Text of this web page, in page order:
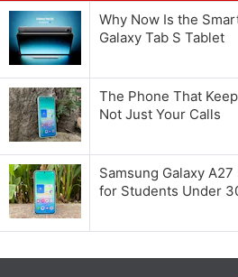
Why Now Is the
Galaxy Tab S Tablet
The Phone That
Not Just Your Calls
Samsung Galaxy
for Students Under